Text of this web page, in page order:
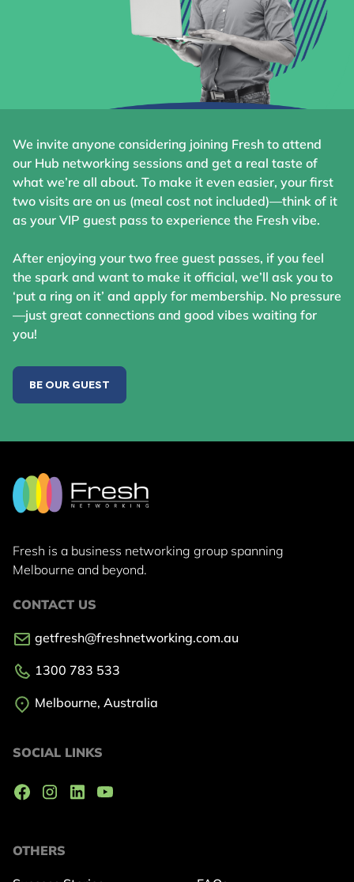
We invite anyone considering joining Fresh to attend
our Hub networking sessions and get a real taste of
what we’re all about. To make it even easier, your first
two visits are on us (meal cost not included)—think of it
as your VIP guest pass to experience the Fresh vibe.
After enjoying your two free guest passes, if you feel
the spark and want to make it official, we’ll ask you to
‘put a ring on it’ and apply for membership. No pressure
—just great connections and good vibes waiting for
you!
BE OUR GUEST
Fresh is a business networking group spanning
Melbourne and beyond.
OTHERS
CONTACT US
getfresh@freshnetworking.com.au
1300 783 533
Melbourne, Australia
SOCIAL LINKS